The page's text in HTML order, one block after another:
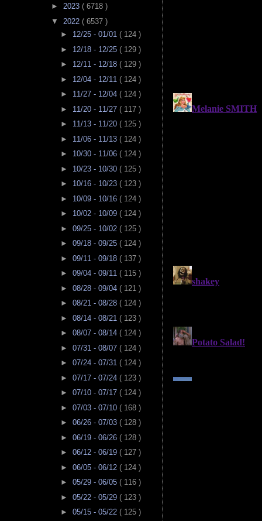
► 2023 ( 6718 )
▼ 2022 ( 6537 )
► 12/25 - 01/01 ( 124 )
► 12/18 - 12/25 ( 129 )
► 12/11 - 12/18 ( 129 )
► 12/04 - 12/11 ( 124 )
► 11/27 - 12/04 ( 124 )
► 11/20 - 11/27 ( 117 )
► 11/13 - 11/20 ( 125 )
► 11/06 - 11/13 ( 124 )
► 10/30 - 11/06 ( 124 )
► 10/23 - 10/30 ( 125 )
► 10/16 - 10/23 ( 123 )
► 10/09 - 10/16 ( 124 )
► 10/02 - 10/09 ( 124 )
► 09/25 - 10/02 ( 125 )
► 09/18 - 09/25 ( 124 )
► 09/11 - 09/18 ( 137 )
► 09/04 - 09/11 ( 115 )
► 08/28 - 09/04 ( 121 )
► 08/21 - 08/28 ( 124 )
► 08/14 - 08/21 ( 123 )
► 08/07 - 08/14 ( 124 )
► 07/31 - 08/07 ( 124 )
► 07/24 - 07/31 ( 124 )
► 07/17 - 07/24 ( 123 )
► 07/10 - 07/17 ( 124 )
► 07/03 - 07/10 ( 168 )
► 06/26 - 07/03 ( 128 )
► 06/19 - 06/26 ( 128 )
► 06/12 - 06/19 ( 127 )
► 06/05 - 06/12 ( 124 )
► 05/29 - 06/05 ( 116 )
► 05/22 - 05/29 ( 123 )
► 05/15 - 05/22 ( 125 )